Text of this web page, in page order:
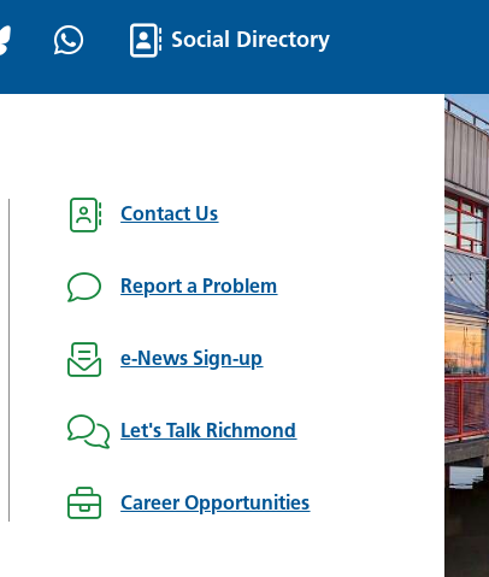
Social Directory
Contact Us
Report a Problem
e-News Sign-up
Let's Talk Richmond
Career Opportunities